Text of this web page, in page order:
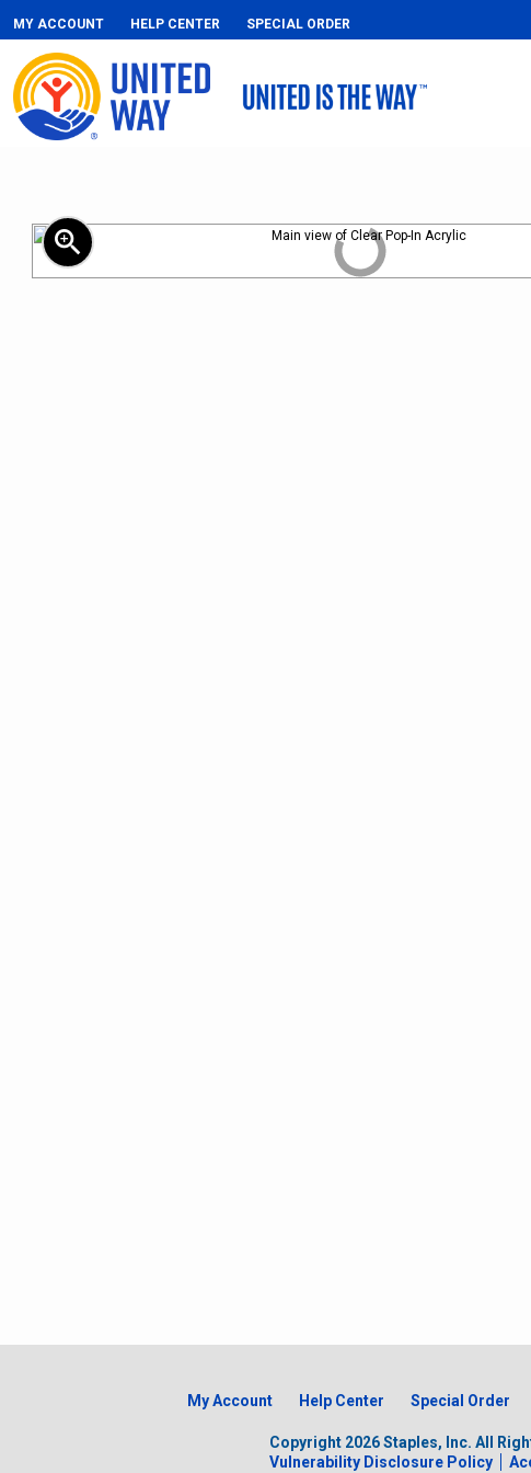
MY ACCOUNT HELP CENTER SPECIAL ORDER
zoom_in
My Account Help Center Special Order
Copyright 2026Staples, Inc. All
Vulnerability Disclosure Policy